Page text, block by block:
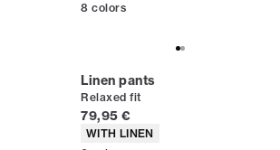
8 colors
Linen pants
Relaxed fit
Current price
79,95 €
Product attributes
WITH LINEN